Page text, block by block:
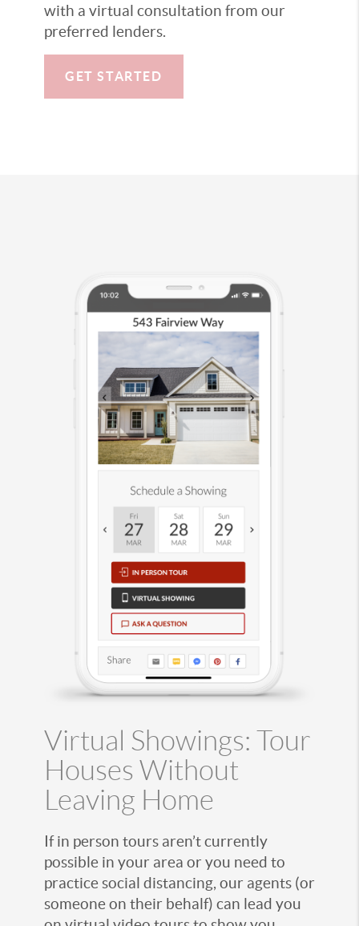
with a virtual consultation from our
preferred lenders.
GET STARTED
Virtual Showings: Tour
Houses Without
Leaving Home
If in person tours aren’t currently
possible in your area or you need to
practice social distancing, our agents (or
someone on their behalf) can lead you